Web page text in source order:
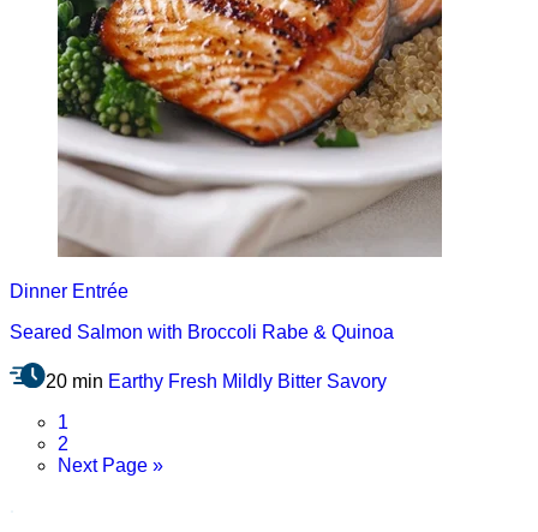
Dinner Entrée
Seared Salmon with Broccoli Rabe & Quinoa
20 min Earthy Fresh Mildly Bitter Savory
Page
1
Page
2
Go
Next Page »